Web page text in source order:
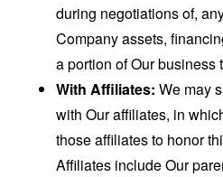
during negotiations of,
Company assets,
a portion of Our business
With Affiliates: We may
with Our affiliates, in
those affiliates to honor
Affiliates include Our